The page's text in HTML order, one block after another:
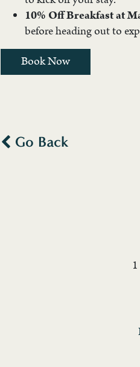
10% Off Breakfast at
before heading out to
Book Now
Go Back